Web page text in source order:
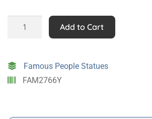
Microphone
-
6ft.
Add to Cart
Famous People Statues
FAM2766Y